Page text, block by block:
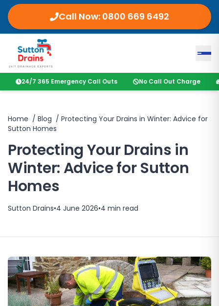
Call Now: 0800 669 6492
24/7 365 Emergency Call Outs No Call Out Charge
Home / Blog / Protecting Your Drains in Winter: Advice for
Sutton Homes
Protecting Your Drains in
Winter: Advice for Sutton
Homes
Sutton Drains•4 June 2026•4 min read